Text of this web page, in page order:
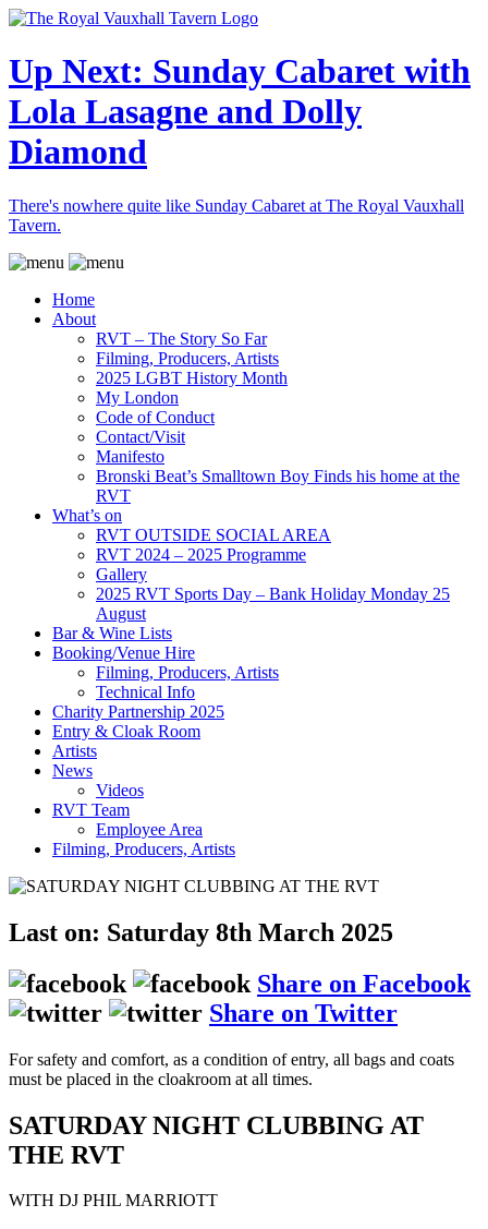
Up Next: Sunday Cabaret with
Lola Lasagne and Dolly
Diamond
There's nowhere quite like Sunday Cabaret at The Royal Vauxhall
Tavern.
Home
About
RVT – The Story So Far
Filming, Producers, Artists
2025 LGBT History Month
My London
Code of Conduct
Contact/Visit
Manifesto
Bronski Beat’s Smalltown Boy Finds his home at the
RVT
What’s on
RVT OUTSIDE SOCIAL AREA
RVT 2024 – 2025 Programme
Gallery
2025 RVT Sports Day – Bank Holiday Monday 25
August
Bar & Wine Lists
Booking/Venue Hire
Filming, Producers, Artists
Technical Info
Charity Partnership 2025
Entry & Cloak Room
Artists
News
Videos
RVT Team
Employee Area
Filming, Producers, Artists
Last on: Saturday 8th March 2025
Share on Facebook
Share on Twitter
For safety and comfort, as a condition of entry, all bags and coats
must be placed in the cloakroom at all times.
SATURDAY NIGHT CLUBBING AT
THE RVT
WITH DJ PHIL MARRIOTT